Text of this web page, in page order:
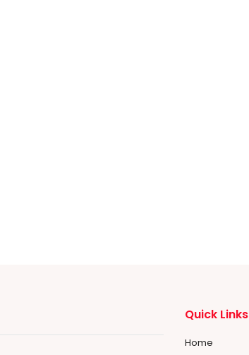
Quick Links
Home